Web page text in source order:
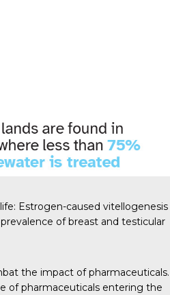
Estrogen-caused vitellogenesis
of breast and testicular
the impact of pharmaceuticals.
of pharmaceuticals entering the